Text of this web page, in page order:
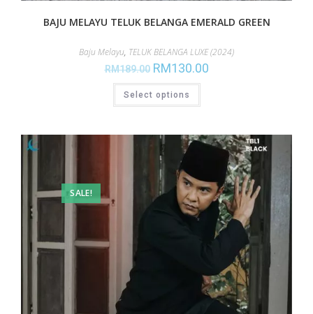
BAJU MELAYU TELUK BELANGA EMERALD GREEN
Baju Melayu, TELUK BELANGA LUXE (2024)
RM189.00 RM130.00
Select options
SALE!